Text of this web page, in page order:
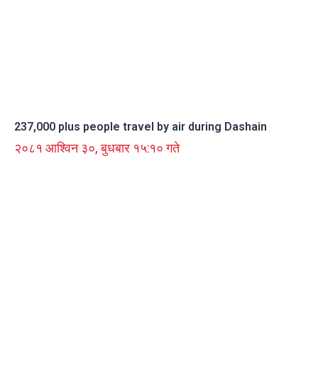
237,000 plus people travel by air during Dashain
२०८१ आश्विन ३०, बुधबार १५:१० गते